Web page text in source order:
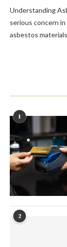
Understanding
serious concern
asbestos
1
2